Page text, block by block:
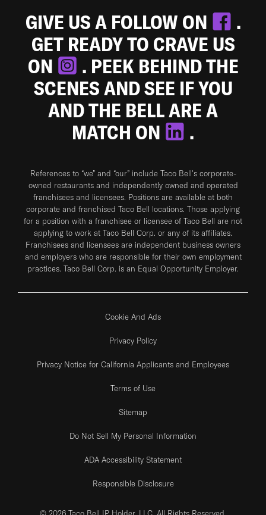
GIVE US A FOLLOW ON
.
GET READY TO CRAVE US
ON
. PEEK BEHIND THE
SCENES AND SEE IF YOU
AND THE BELL ARE A
MATCH ON
.
References to “we” and “our” include Taco Bell's corporate-
owned restaurants and independently owned and operated
franchisees and licensees. Positions are available at both
corporate and franchised Taco Bell locations. Those applying
for a position with a franchisee or licensee of Taco Bell are not
applying to work at Taco Bell Corp. or any of its affiliates.
Franchisees and licensees are independent business owners
and employers who are responsible for their own employment
practices. Taco Bell Corp. is an Equal Opportunity Employer.
Cookie And Ads
Privacy Policy
Privacy Notice for California Applicants and Employees
Terms of Use
Sitemap
Do Not Sell My Personal Information
ADA Accessibility Statement
Responsible Disclosure
© 2026 Taco Bell IP Holder, LLC. All Rights Reserved.